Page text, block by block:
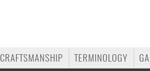
CRAFTSMANSHIP TERMINOLOGY